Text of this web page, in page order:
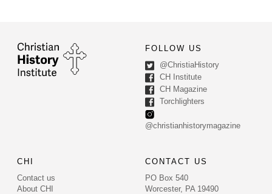
FOLLOW US
@ChristiaHistory
CH Institute
CH Magazine
Torchlighters
@christianhistorymagazine
CHI
Contact us
About CHI
CONTACT US
PO Box 540
Worcester, PA 19490